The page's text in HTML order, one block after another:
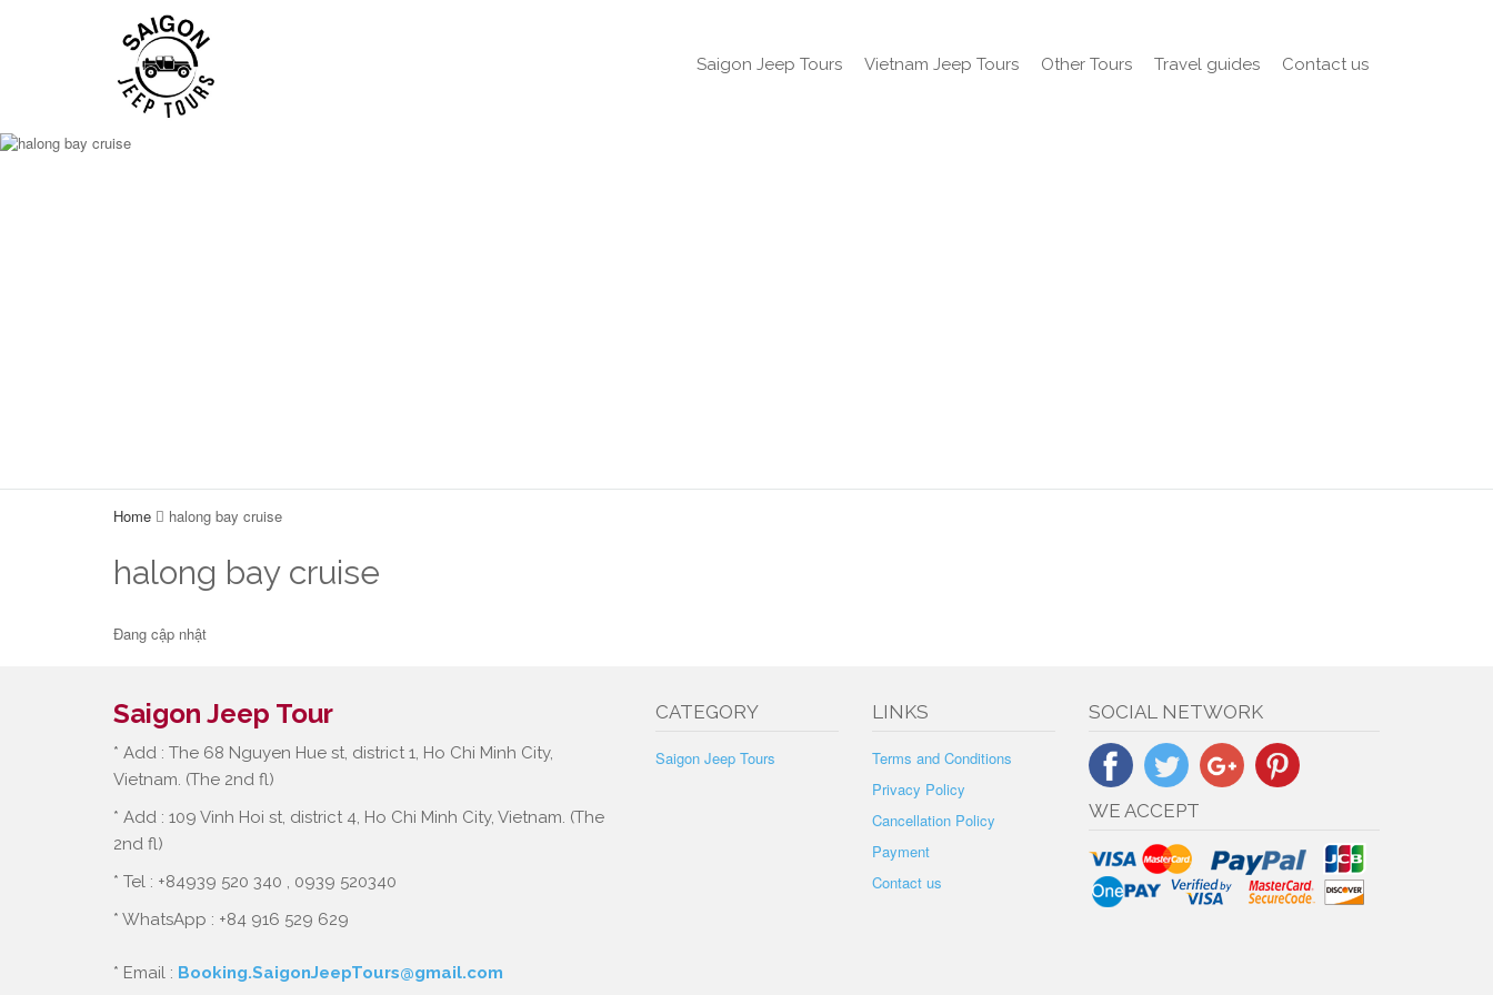
Saigon Jeep Tours Vietnam Jeep Tours Other Tours Travel guides Contact us
Home halong bay cruise
halong bay cruise
Đang cập nhật
Saigon Jeep Tour
* Add : The 68 Nguyen Hue st, district 1, Ho Chi Minh City,
Vietnam. (The 2nd fl)
* Add : 109 Vinh Hoi st, district 4, Ho Chi Minh City, Vietnam. (The
2nd fl)
* Tel : +84939 520 340 , 0939 520340
* WhatsApp : +84 916 529 629
* Email : Booking.SaigonJeepTours@gmail.com
CATEGORY
Saigon Jeep Tours
LINKS
Terms and Conditions
Privacy Policy
Cancellation Policy
Payment
Contact us
SOCIAL NETWORK
WE ACCEPT